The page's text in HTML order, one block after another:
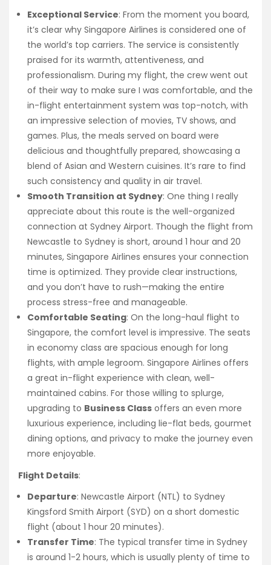
Exceptional Service: From the moment you board,
it’s clear why Singapore Airlines is considered one of
the world’s top carriers. The service is consistently
praised for its warmth, attentiveness, and
professionalism. During my flight, the crew went out
of their way to make sure I was comfortable, and the
in-flight entertainment system was top-notch, with
an impressive selection of movies, TV shows, and
games. Plus, the meals served on board were
delicious and thoughtfully prepared, showcasing a
blend of Asian and Western cuisines. It’s rare to find
such consistency and quality in air travel.
Smooth Transition at Sydney: One thing I really
appreciate about this route is the well-organized
connection at Sydney Airport. Though the flight from
Newcastle to Sydney is short, around 1 hour and 20
minutes, Singapore Airlines ensures your connection
time is optimized. They provide clear instructions,
and you don’t have to rush—making the entire
process stress-free and manageable.
Comfortable Seating: On the long-haul flight to
Singapore, the comfort level is impressive. The seats
in economy class are spacious enough for long
flights, with ample legroom. Singapore Airlines offers
a great in-flight experience with clean, well-
maintained cabins. For those willing to splurge,
upgrading to Business Class offers an even more
luxurious experience, including lie-flat beds, gourmet
dining options, and privacy to make the journey even
more enjoyable.
Flight Details:
Departure: Newcastle Airport (NTL) to Sydney
Kingsford Smith Airport (SYD) on a short domestic
flight (about 1 hour 20 minutes).
Transfer Time: The typical transfer time in Sydney
is around 1-2 hours, which is usually plenty of time to